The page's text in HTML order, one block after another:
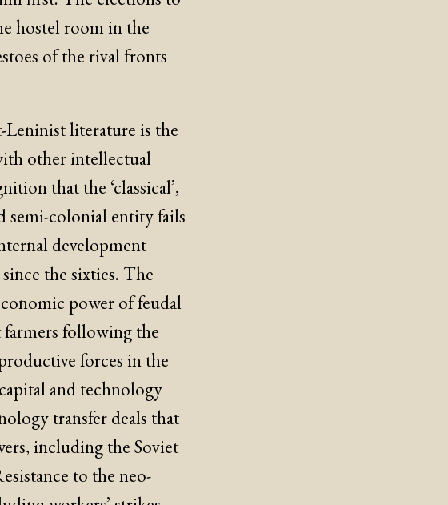
hostel room in the
of the rival fronts
literature is the
other intellectual
that the ‘classical’,
semi-colonial entity fails
development
the sixties. The
power of feudal
following the
forces in the
and technology
transfer deals that
including the Soviet
to the neo-